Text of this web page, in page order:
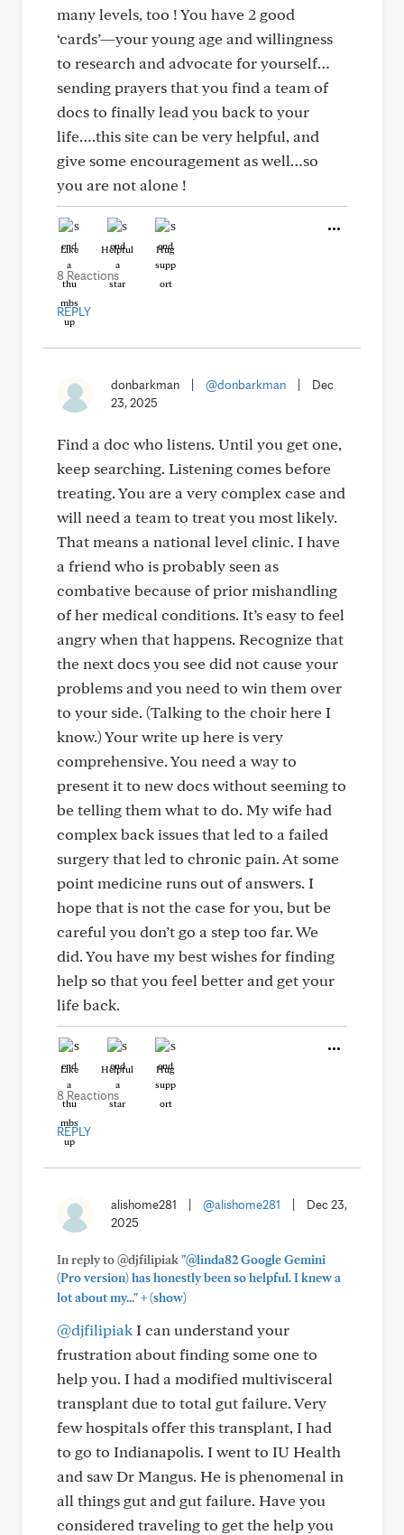
many levels, too ! You have 2 good
‘cards’—your young age and willingness
to research and advocate for yourself…
sending prayers that you find a team of
docs to finally lead you back to your
life….this site can be very helpful, and
give some encouragement as well…so
you are not alone !
Like Helpful Hug
8 Reactions
REPLY
donbarkman @donbarkman
Dec
23, 2025
Find a doc who listens. Until you get one,
keep searching. Listening comes before
treating. You are a very complex case and
will need a team to treat you most likely.
That means a national level clinic. I have
a friend who is probably seen as
combative because of prior mishandling
of her medical conditions. It’s easy to feel
angry when that happens. Recognize that
the next docs you see did not cause your
problems and you need to win them over
to your side. (Talking to the choir here I
know.) Your write up here is very
comprehensive. You need a way to
present it to new docs without seeming to
be telling them what to do. My wife had
complex back issues that led to a failed
surgery that led to chronic pain. At some
point medicine runs out of answers. I
hope that is not the case for you, but be
careful you don’t go a step too far. We
did. You have my best wishes for finding
help so that you feel better and get your
life back.
Like Helpful Hug
8 Reactions
REPLY
alishome281 @alishome281
Dec 23,
2025
In reply to @djfilipiak"@linda82 Google Gemini
(Pro version) has honestly been so helpful. I knew a
lot about my..."+(show)
@djfilipiakI can understand your
frustration about finding some one to
help you. I had a modified multivisceral
transplant due to total gut failure. Very
few hospitals offer this transplant, I had
to go to Indianapolis. I went to IU Health
and saw Dr Mangus. He is phenomenal in
all things gut and gut failure. Have you
considered traveling to get the help you